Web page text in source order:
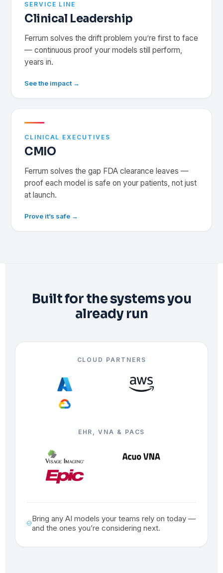
SERVICE LINE
Clinical Leadership
Ferrum solves the drift problem you’re first to face
— continuous proof your models still perform,
years in.
See the impact →
CLINICAL EXECUTIVES
CMIO
Ferrum solves the gap FDA clearance leaves —
proof each model is safe on your patients, not just
at launch.
Prove it’s safe →
Built for the systems you
already run
CLOUD PARTNERS
EHR, VNA & PACS
Bring any AI models your teams rely on today —
and the ones you’re considering next.